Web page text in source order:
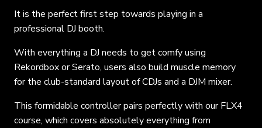
It is the perfect first step towards playing in a
professional DJ booth.
With everything a DJ needs to get comfy using
Rekordbox or Serato, users also build muscle memory
for the club-standard layout of CDJs and a DJM mixer.
This formidable controller pairs perfectly with our FLX4
course, which covers absolutely everything from